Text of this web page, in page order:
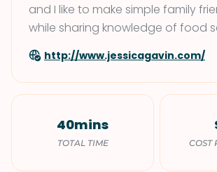
and I like to make simple family
while sharing knowledge of food
http://www.jessicagavin.com/
40mins
TOTAL TIME COST